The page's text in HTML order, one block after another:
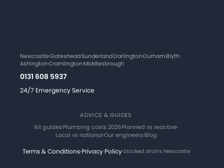
Newcastle·Gateshead·Sunderland·Darlington·Durham·Blyth·
Ashington·Cramlington·Middlesbrough
0131 608 5937
24/7 Emergency Service
ADVICE & GUIDES
All guides·Plumbing costs 2026·Planned vs reactive·
Local vs national·Our engineers·Blog
Terms & Conditions·Privacy Policy·blocked drains Newcastle